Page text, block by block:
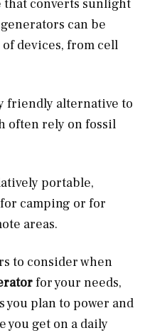
that converts sunlight
can be
devices, from cell
friendly alternative to
often rely on fossil
portable,
camping or for
areas.
to consider when
for your needs,
plan to power and
you get on a daily